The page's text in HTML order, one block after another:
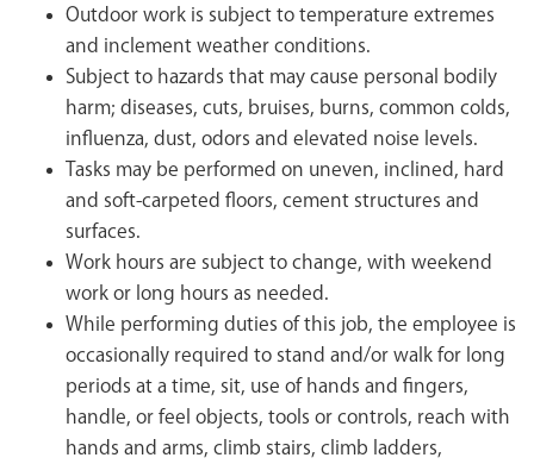
Outdoor work is subject to temperature extremes
and inclement weather conditions.
Subject to hazards that may cause personal bodily
harm; diseases, cuts, bruises, burns, common colds,
influenza, dust, odors and elevated noise levels.
Tasks may be performed on uneven, inclined, hard
and soft-carpeted floors, cement structures and
surfaces.
Work hours are subject to change, with weekend
work or long hours as needed.
While performing duties of this job, the employee is
occasionally required to stand and/or walk for long
periods at a time, sit, use of hands and fingers,
handle, or feel objects, tools or controls, reach with
hands and arms, climb stairs, climb ladders,